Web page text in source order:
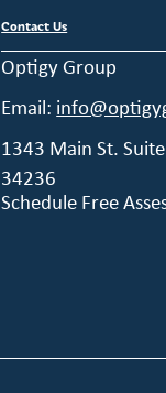
Contact Us
Optigy Group
Email:
1343 Main St.
34236
Schedule Free